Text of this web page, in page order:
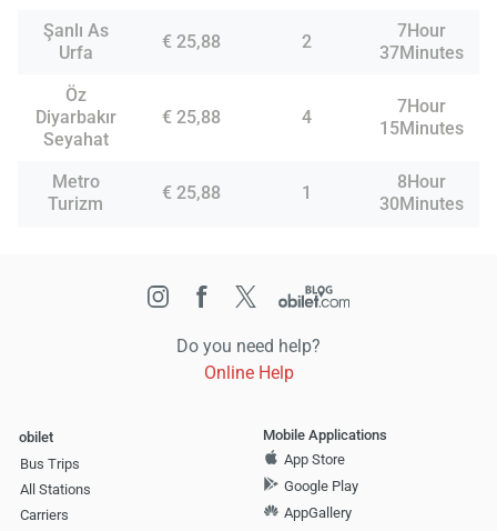
Şanlı As
Urfa
€ 25,88 2
7Hour
37Minutes
Öz
Diyarbakır
Seyahat
€ 25,88 4
7Hour
15Minutes
Metro
Turizm
€ 25,88 1
8Hour
30Minutes
Do you need help?
Online Help
obilet
Bus Trips
All Stations
Carriers
Mobile Applications
App Store
Google Play
AppGallery